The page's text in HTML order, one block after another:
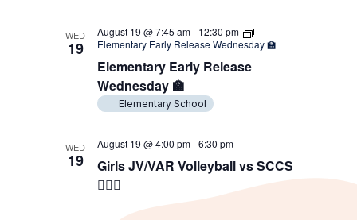
WED
19
Elementary Early Release
Wednesday 🏫
August 19 @ 7:45 am- 12:30 pm
Elementary Early Release Wednesday 🏫
Elementary School
WED
19
Girls JV/VAR Volleyball vs SCCS
🖐🏼🏐
August 19 @ 4:00 pm-6:30 pm